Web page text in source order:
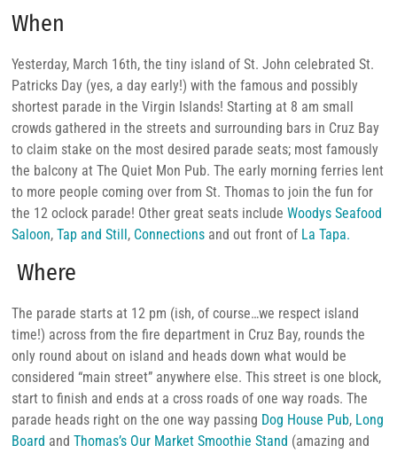
When
Yesterday, March 16th, the tiny island of St. John celebrated St.
Patricks Day (yes, a day early!) with the famous and possibly
shortest parade in the Virgin Islands! Starting at 8 am small
crowds gathered in the streets and surrounding bars in Cruz Bay
to claim stake on the most desired parade seats; most famously
the balcony at The Quiet Mon Pub. The early morning ferries lent
to more people coming over from St. Thomas to join the fun for
the 12 oclock parade! Other great seats includeWoodys Seafood
Saloon,Tap and Still , Connections and out front of La Tapa.
Where
The parade starts at 12 pm (ish, of course…we respect island
time!) across from the fire department in Cruz Bay, rounds the
only round about on island and heads down what would be
considered “main street” anywhere else. This street is one block,
start to finish and ends at a cross roads of one way roads. The
parade heads right on the one way passing Dog House Pub, Long
Board andThomas’s Our Market Smoothie Stand (amazing and